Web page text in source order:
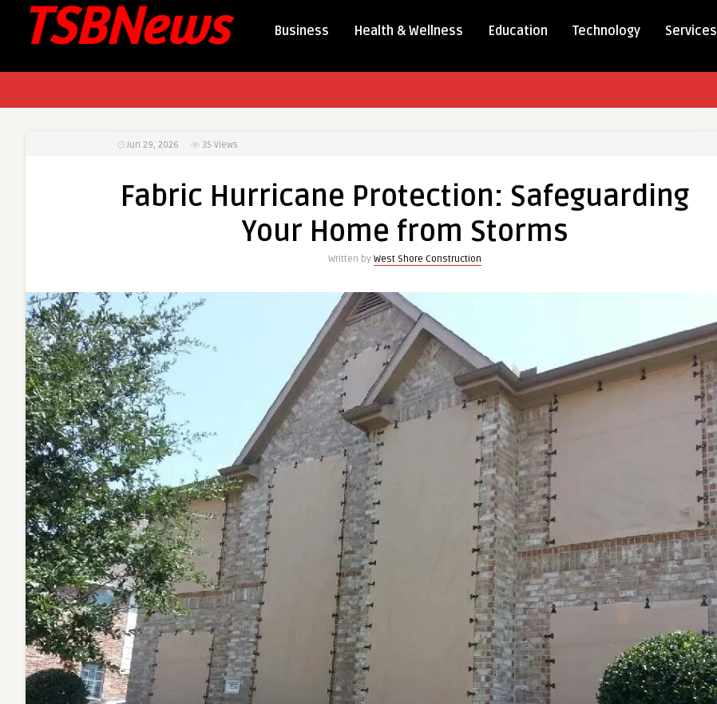
Business Health & Wellness Education Technology Services
Jun 29, 2026 35 Views
Fabric Hurricane Protection: Safeguarding
Your Home from Storms
Written by West Shore Construction